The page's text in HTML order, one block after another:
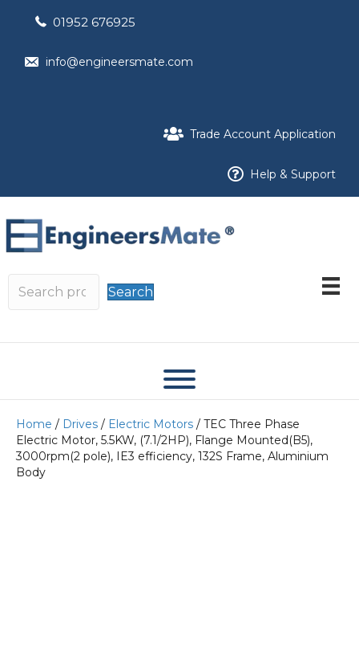
01952 676925
info@engineersmate.com
Trade Account Application
Help & Support
Search
Home / Drives / Electric Motors / TEC Three Phase
Electric Motor, 5.5KW, (7.1/2HP), Flange Mounted(B5),
3000rpm(2 pole), IE3 efficiency, 132S Frame, Aluminium
Body